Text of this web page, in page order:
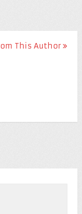
This Author